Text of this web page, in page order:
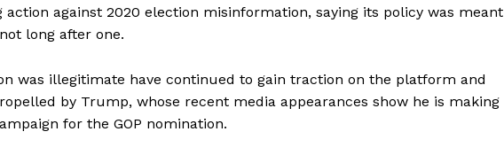
against 2020 election misinformation, saying its policy was meant
long after one.
was illegitimate have continued to gain traction on the platform and
by Trump, whose recent media appearances show he is making
for the GOP nomination.